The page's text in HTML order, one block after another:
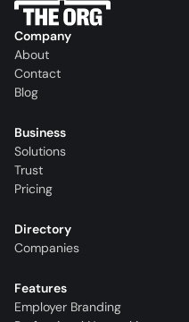
Company
About
Contact
Blog
Business
Solutions
Trust
Pricing
Directory
Companies
Features
Employer Branding